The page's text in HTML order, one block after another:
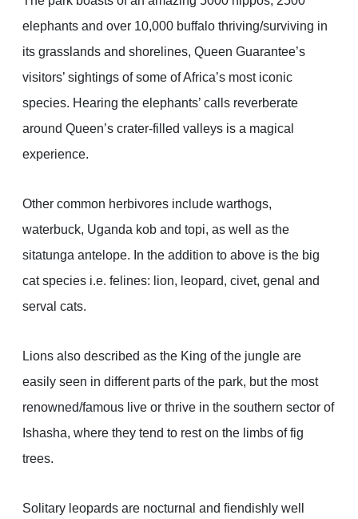
elephants and over 10,000 buffalo thriving/surviving in
its grasslands and shorelines, Queen Guarantee’s
visitors’ sightings of some of Africa’s most iconic
species. Hearing the elephants’ calls reverberate
around Queen’s crater-filled valleys is a magical
experience.
Other common herbivores include warthogs,
waterbuck, Uganda kob and topi, as well as the
sitatunga antelope. In the addition to above is the big
cat species i.e. felines: lion, leopard, civet, genal and
serval cats.
Lions also described as the King of the jungle are
easily seen in different parts of the park, but the most
renowned/famous live or thrive in the southern sector of
Ishasha, where they tend to rest on the limbs of fig
trees.
Solitary leopards are nocturnal and fiendishly well